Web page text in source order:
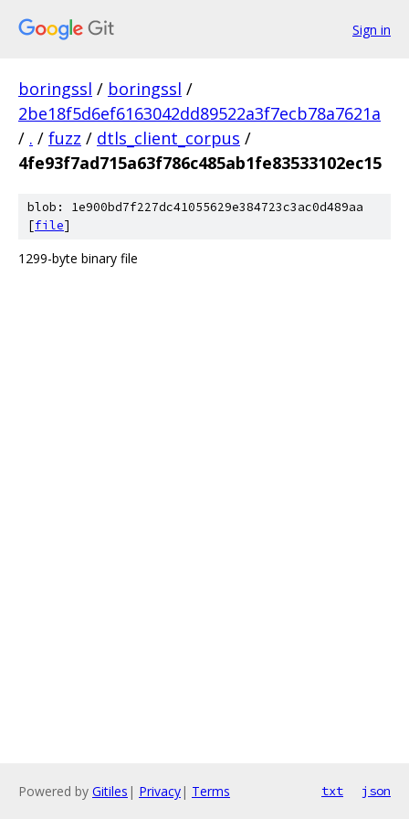
Sign in
boringssl / boringssl /
2be18f5d6ef6163042dd89522a3f7ecb78a7621a
/ . / fuzz / dtls_client_corpus /
4fe93f7ad715a63f786c485ab1fe83533102ec15
blob: 1e900bd7f227dc41055629e384723c3ac0d489aa
[file]
1299-byte binary file
Powered by Gitiles | Privacy| Terms txt json